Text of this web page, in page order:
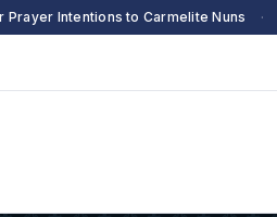
Prayer Intentions to Carmelite Nuns ·